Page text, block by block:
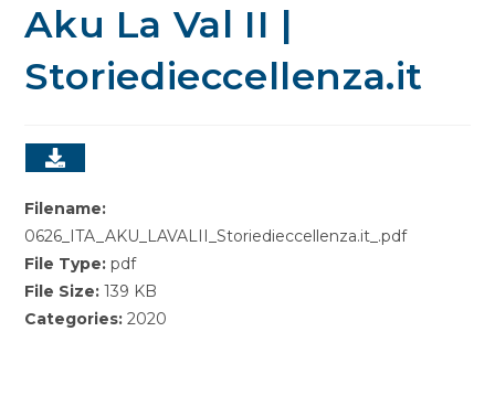
Aku La Val II |
Storiedieccellenza.it
Filename:
0626_ITA_AKU_LAVALII_Storiedieccellenza.it_.pdf
File Type:pdf
File Size:139 KB
Categories:2020